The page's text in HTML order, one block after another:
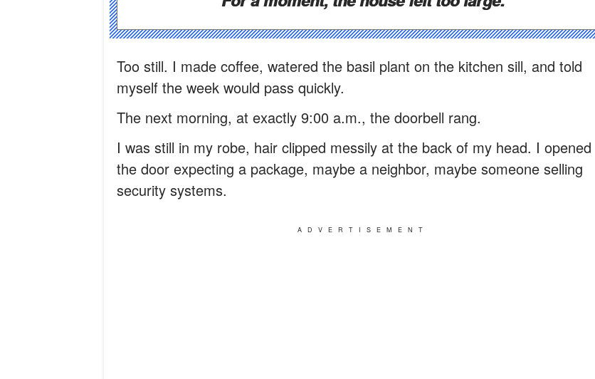
Too still. I made coffee, watered the basil plant on the kitchen sill, and told
myself the week would pass quickly.
The next morning, at exactly 9:00 a.m., the doorbell rang.
I was still in my robe, hair clipped messily at the back of my head. I opened
the door expecting a package, maybe a neighbor, maybe someone selling
security systems.
ADVERTISEMENT